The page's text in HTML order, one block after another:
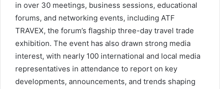
in over 30 meetings, business sessions, educational
forums, and networking events, including ATF
TRAVEX, the forum’s flagship three-day travel trade
exhibition. The event has also drawn strong media
interest, with nearly 100 international and local media
representatives in attendance to report on key
developments, announcements, and trends shaping